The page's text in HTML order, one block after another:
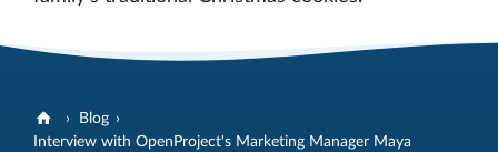
Blog
Interview with OpenProject's Marketing Manager Maya